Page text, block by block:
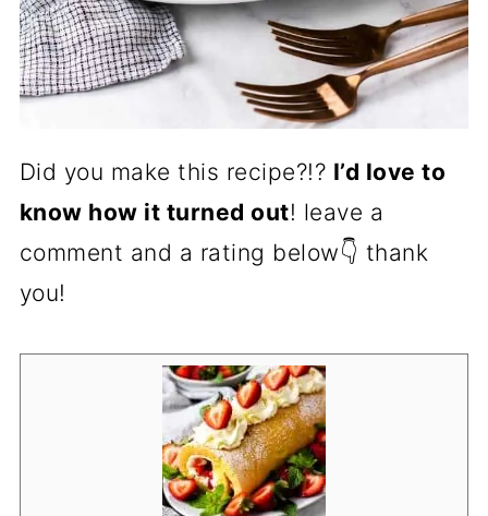
Did you make this recipe?!? I’d love to
know how it turned out! leave a
comment and a rating below👇 thank
you!